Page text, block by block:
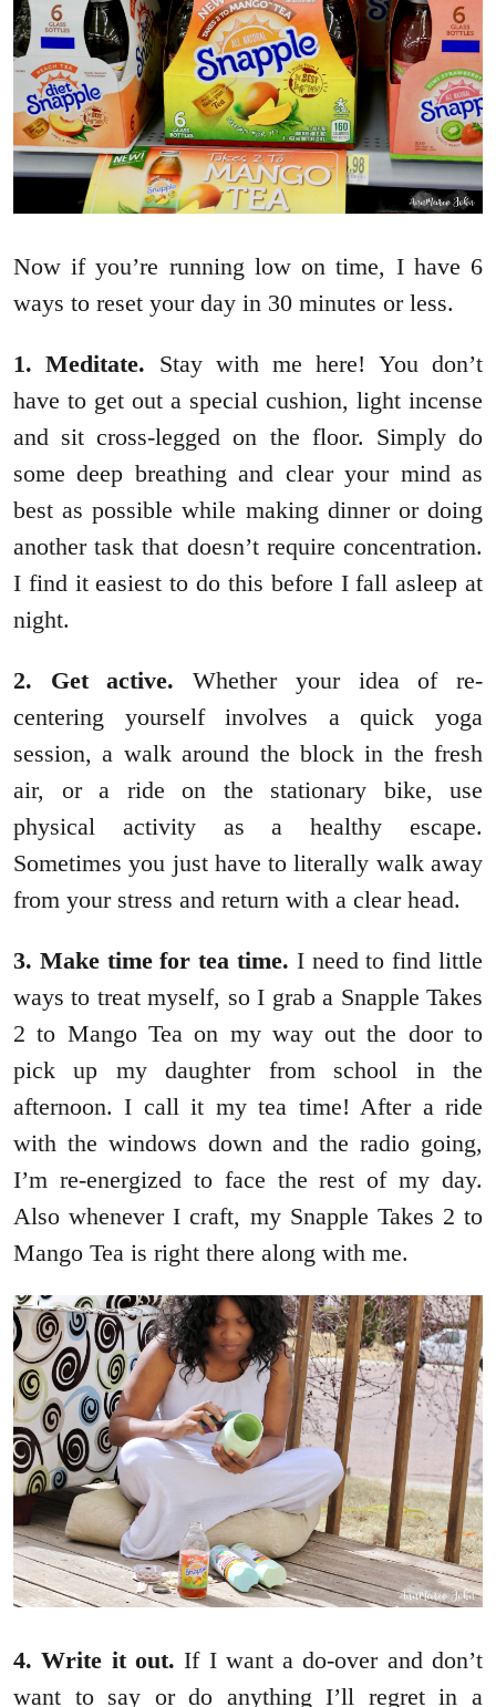
Now if you’re running low on time, I have 6
ways to reset your day in 30 minutes or less.
1. Meditate. Stay with me here! You don’t
have to get out a special cushion, light incense
and sit cross-legged on the floor. Simply do
some deep breathing and clear your mind as
best as possible while making dinner or doing
another task that doesn’t require concentration.
I find it easiest to do this before I fall asleep at
night.
2. Get active. Whether your idea of re-
centering yourself involves a quick yoga
session, a walk around the block in the fresh
air, or a ride on the stationary bike, use
physical activity as a healthy escape.
Sometimes you just have to literally walk away
from your stress and return with a clear head.
3. Make time for tea time. I need to find little
ways to treat myself, so I grab a Snapple Takes
2 to Mango Tea on my way out the door to
pick up my daughter from school in the
afternoon. I call it my tea time! After a ride
with the windows down and the radio going,
I’m re-energized to face the rest of my day.
Also whenever I craft, my Snapple Takes 2 to
Mango Tea is right there along with me.
4. Write it out. If I want a do-over and don’t
want to say or do anything I’ll regret in a